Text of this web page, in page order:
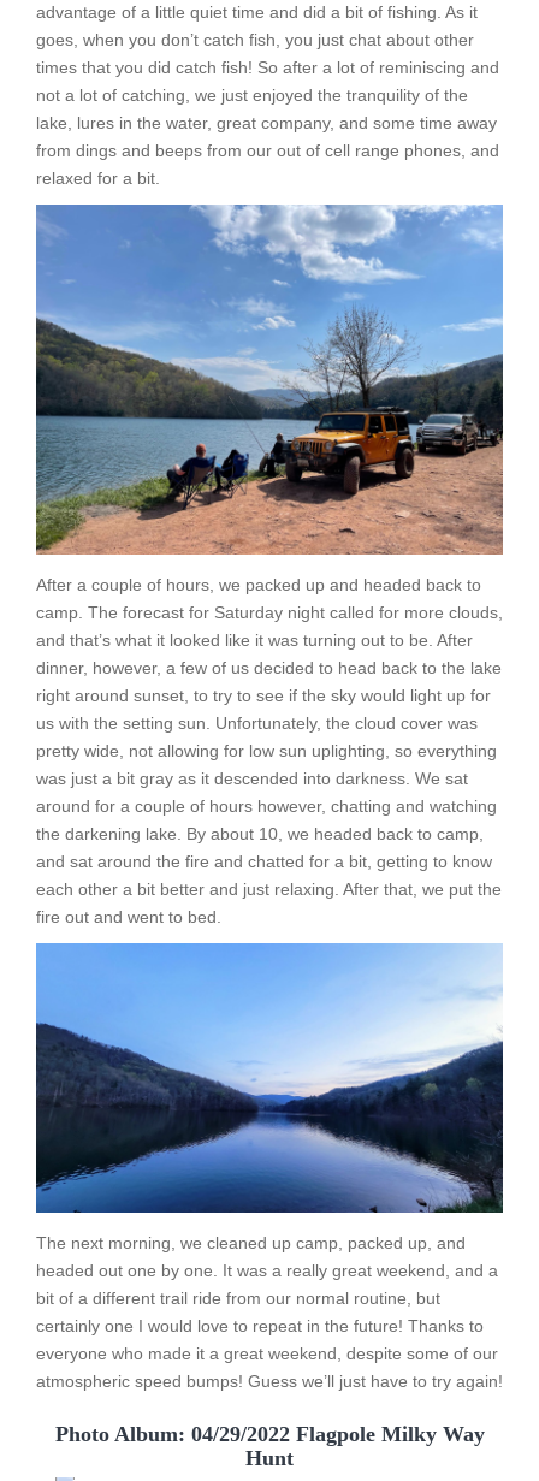
advantage of a little quiet time and did a bit of fishing. As it
goes, when you don’t catch fish, you just chat about other
times that you did catch fish! So after a lot of reminiscing and
not a lot of catching, we just enjoyed the tranquility of the
lake, lures in the water, great company, and some time away
from dings and beeps from our out of cell range phones, and
relaxed for a bit.
After a couple of hours, we packed up and headed back to
camp. The forecast for Saturday night called for more clouds,
and that’s what it looked like it was turning out to be. After
dinner, however, a few of us decided to head back to the lake
right around sunset, to try to see if the sky would light up for
us with the setting sun. Unfortunately, the cloud cover was
pretty wide, not allowing for low sun uplighting, so everything
was just a bit gray as it descended into darkness. We sat
around for a couple of hours however, chatting and watching
the darkening lake. By about 10, we headed back to camp,
and sat around the fire and chatted for a bit, getting to know
each other a bit better and just relaxing. After that, we put the
fire out and went to bed.
The next morning, we cleaned up camp, packed up, and
headed out one by one. It was a really great weekend, and a
bit of a different trail ride from our normal routine, but
certainly one I would love to repeat in the future! Thanks to
everyone who made it a great weekend, despite some of our
atmospheric speed bumps! Guess we’ll just have to try again!
Photo Album: 04/29/2022 Flagpole Milky Way
Hunt